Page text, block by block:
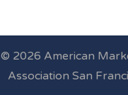
© 2026 American
Association San